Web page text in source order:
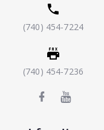
(740) 454-7224
(740) 454-7236